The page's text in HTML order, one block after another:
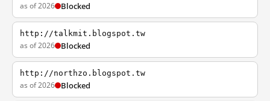
as of 2026 Blocked
http://talkmit.blogspot.tw
as of 2026 Blocked
http://northzo.blogspot.tw
as of 2026 Blocked